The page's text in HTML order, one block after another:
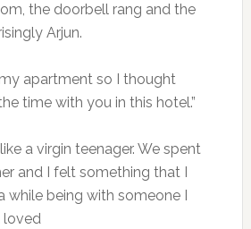
the doorbell rang and the
Arjun.
apartment so I thought
time with you in this hotel.”
a virgin teenager. We spent
and I felt something that I
while being with someone I
loved